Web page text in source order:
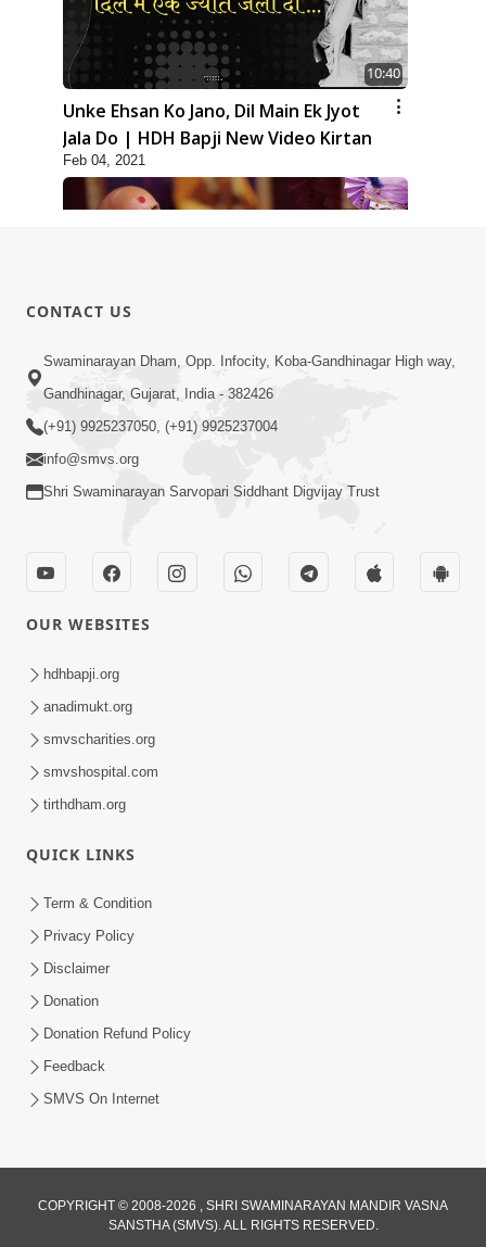
10:40
Unke Ehsan Ko Jano, Dil Main Ek Jyot
Jala Do | HDH Bapji New Video Kirtan
Feb 04, 2021
9:39
Tore Paay Padu Navaliya | Soulful
Prayer | SMVS Kirtan
Tav Das Tano Das Thavu Re | Video
Kirtan
Tari Murti Re, Chhe Jo Nenu No
Apr 30, 2025
9:23
CONTACT US
Swaminarayan Dham, Opp. Infocity, Koba-Gandhinagar High way,
Gandhinagar, Gujarat, India - 382426
(+91) 9925237050, (+91) 9925237004
info@smvs.org
Shri Swaminarayan Sarvopari Siddhant Digvijay Trust
OUR WEBSITES
hdhbapji.org
anadimukt.org
smvscharities.org
smvshospital.com
tirthdham.org
QUICK LINKS
Term & Condition
Privacy Policy
Disclaimer
Donation
Donation Refund Policy
Feedback
SMVS On Internet
COPYRIGHT © 2008-2026 , SHRI SWAMINARAYAN MANDIR VASNA
SANSTHA (SMVS). ALL RIGHTS RESERVED.